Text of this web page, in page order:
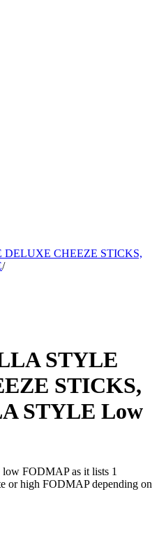
CHEEZE STICKS,
/
STYLE
STICKS,
STYLE Low
low FODMAP as it lists 1
or high FODMAP depending on